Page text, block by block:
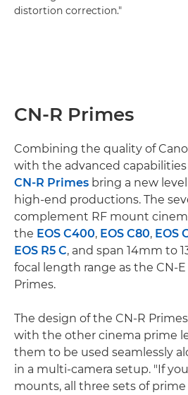
distortion correction."
CN-R Primes
Combining the quality of
with the advanced
CN-R Primes bring a new
high-end productions. The
complement RF mount
the EOS C400, EOS C80, EOS
EOS R5 C, and span 14mm to
focal length range as the CN-
Primes.
The design of the CN-R
with the other cinema prime
them to be used seamlessly
in a multi-camera setup. "If
mounts, all three sets of